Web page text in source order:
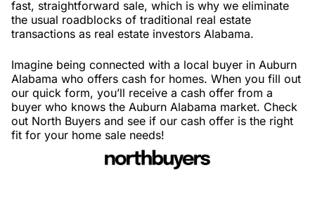
fast, straightforward sale, which is why we eliminate
the usual roadblocks of traditional real estate
transactions as real estate investors Alabama.
Imagine being connected with a local buyer in Auburn
Alabama who offers cash for homes. When you fill out
our quick form, you’ll receive a cash offer from a
buyer who knows the Auburn Alabama market. Check
out North Buyers and see if our cash offer is the right
fit for your home sale needs!